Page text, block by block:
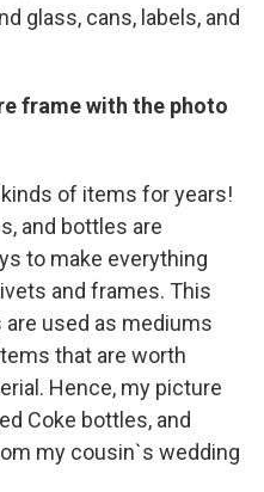
glass, cans, labels, and
frame with the photo
of items for years!
and bottles are
to make everything
and frames. This
used as mediums
that are worth
Hence, my picture
Coke bottles, and
my cousin`s wedding